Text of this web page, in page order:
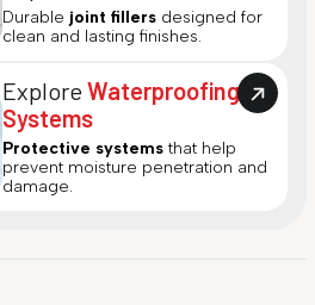
Durable joint fillers designed for
clean and lasting finishes.
ExploreWaterproofing
Systems
Protective systems that help
prevent moisture penetration and
damage.